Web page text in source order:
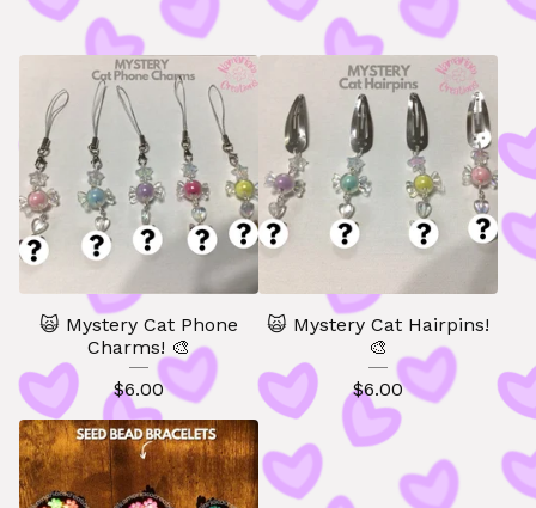
🙀 Mystery Cat Phone
Charms! 🎨
$6.00
🙀 Mystery Cat Hairpins!
🎨
$6.00
🧸